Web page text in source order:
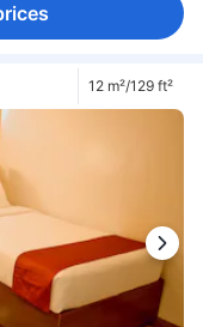
12 m²/129 ft²